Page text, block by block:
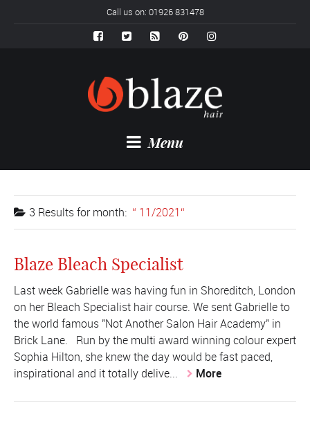
Call us on: 01926 831478
Menu
3 Results formonth: 11/2021
Blaze Bleach Specialist
Last week Gabrielle was having fun in Shoreditch, London
on her Bleach Specialist hair course. We sent Gabrielle to
the world famous "Not Another Salon Hair Academy" in
Brick Lane. Run by the multi award winning colour expert
Sophia Hilton, she knew the day would be fast paced,
inspirational and it totally delive...
More